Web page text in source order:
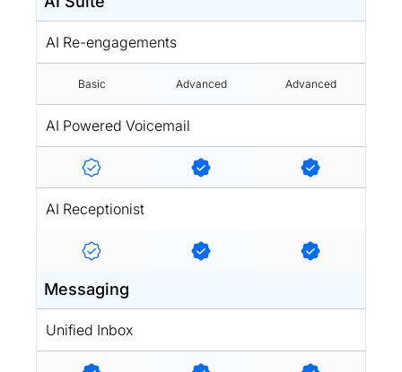
AI Re-engagements
Basic Advanced Advanced
AI Powered Voicemail
AI Receptionist
Messaging
Unified Inbox